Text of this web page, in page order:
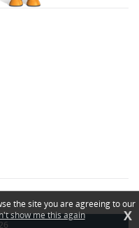
the site you are agreeing to our
show me this again X